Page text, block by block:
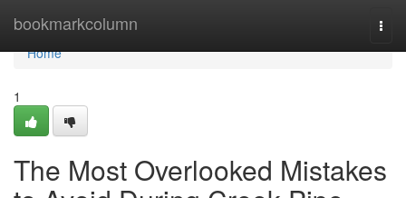
bookmarkcolumn
Home
Home
1
The Most Overlooked Mistakes